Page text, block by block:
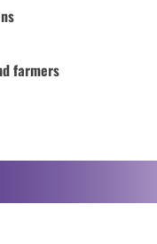
farmers